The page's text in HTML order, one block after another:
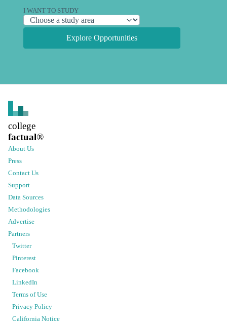
I WANT TO STUDY
Explore Opportunities
college
factual®
About Us
Press
Contact Us
Support
Data Sources
Methodologies
Advertise
Partners
Twitter
Pinterest
Facebook
LinkedIn
Terms of Use
Privacy Policy
California Notice